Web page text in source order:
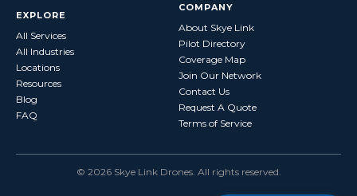
EXPLORE
All Services
All Industries
Locations
Resources
Blog
FAQ
COMPANY
About Skye Link
Pilot Directory
Coverage Map
Join Our Network
Contact Us
Request A Quote
Terms of Service
© 2026 Skye Link Drones. All rights reserved.